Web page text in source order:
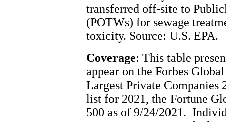
transferred off-site to
(POTWs) for sewage
toxicity. Source: U.S. EPA.
Coverage: This table
appear on the Forbes
Largest Private Companies
list for 2021, the Fortune
500 as of 9/24/2021.